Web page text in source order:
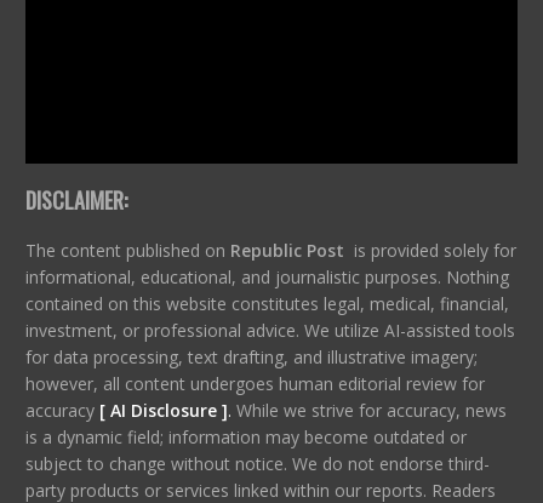
DISCLAIMER:
The content published on Republic Post is provided solely for
informational, educational, and journalistic purposes. Nothing
contained on this website constitutes legal, medical, financial,
investment, or professional advice. We utilize AI-assisted tools
for data processing, text drafting, and illustrative imagery;
however, all content undergoes human editorial review for
accuracy [ AI Disclosure ]. While we strive for accuracy, news
is a dynamic field; information may become outdated or
subject to change without notice. We do not endorse third-
party products or services linked within our reports. Readers